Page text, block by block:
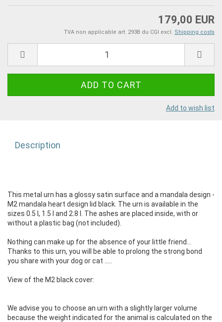
179,00 EUR
TVA non applicable art. 293B du CGI excl. Shipping costs
Add to wish list
Description
This metal urn has a glossy satin surface and a mandala design -
M2 mandala heart design lid black. The urn is available in the
sizes 0.5 l, 1.5 l and 2.8 l. The ashes are placed inside, with or
without a plastic bag (not included).
Nothing can make up for the absence of your little friend...
Thanks to this urn, you will be able to prolong the strong bond
you share with your dog or cat .....
View of the M2 black cover:
We advise you to choose an urn with a slightly larger volume
because the weight indicated for the animal is calculated on the